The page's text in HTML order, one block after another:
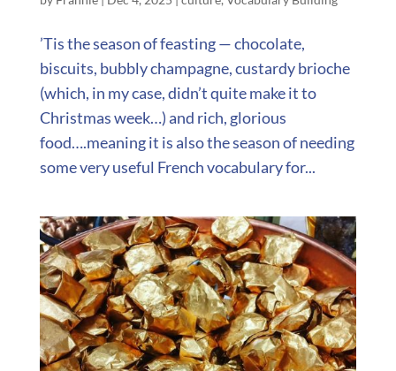
’Tis the season of feasting — chocolate,
biscuits, bubbly champagne, custardy brioche
(which, in my case, didn’t quite make it to
Christmas week…) and rich, glorious
food….meaning it is also the season of needing
some very useful French vocabulary for...